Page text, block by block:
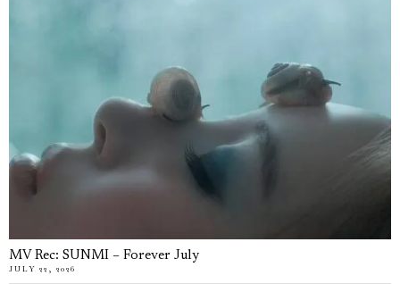
MV Rec: SUNMI – Forever July
JULY 22, 2026